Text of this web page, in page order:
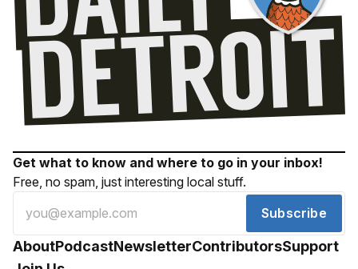
Get what to know and where to go in your inbox!
Free, no spam, just interesting local stuff.
Subscribe
AboutPodcastNewsletterContributorsSupport